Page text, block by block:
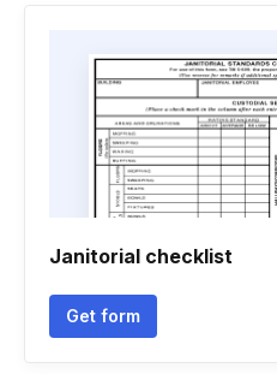
Janitorial checklist
Get form